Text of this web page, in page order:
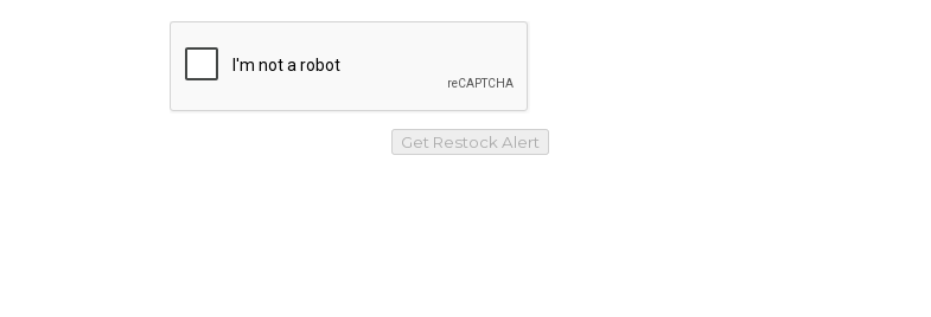
Get Restock Alert